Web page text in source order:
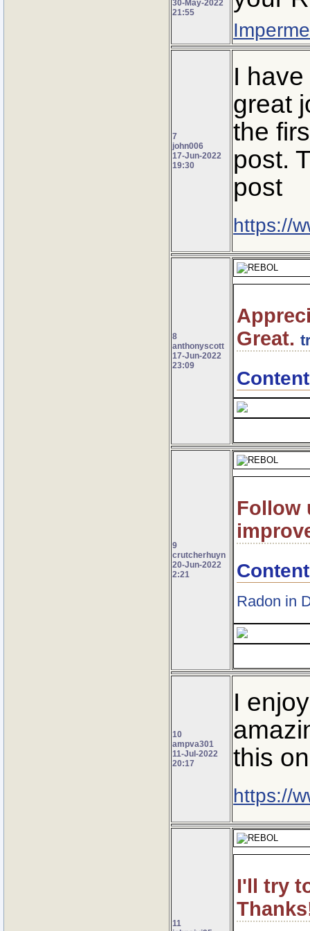
30-May-2022
21:55
7
john006
17-Jun-2022
19:30
I
great
the
post.
post
https://
8
anthonyscott
17-Jun-2022
23:09
Great.
9
crutcherhuyn
20-Jun-2022
2:21
Follow
Radon in
10
ampva301
11-Jul-2022
20:17
I
this
https://
11
I'll try